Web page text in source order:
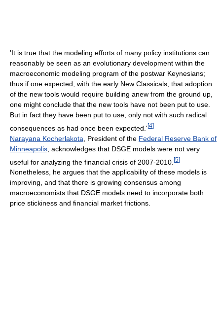
'It is true that the modeling efforts of many policy institutions can
reasonably be seen as an evolutionary development within the
macroeconomic modeling program of the postwar Keynesians;
thus if one expected, with the early New Classicals, that adoption
of the new tools would require building anew from the ground up,
one might conclude that the new tools have not been put to use.
But in fact they have been put to use, only not with such radical
consequences as had once been expected.'[4]
Narayana Kocherlakota , President of the Federal Reserve Bank of
Minneapolis , acknowledges that DSGE models were not very
useful for analyzing the financial crisis of 2007-2010. [5]
Nonetheless, he argues that the applicability of these models is
improving, and that there is growing consensus among
macroeconomists that DSGE models need to incorporate both
price stickiness and financial market frictions.